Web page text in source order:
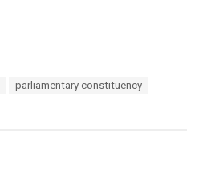
parliamentary constituency